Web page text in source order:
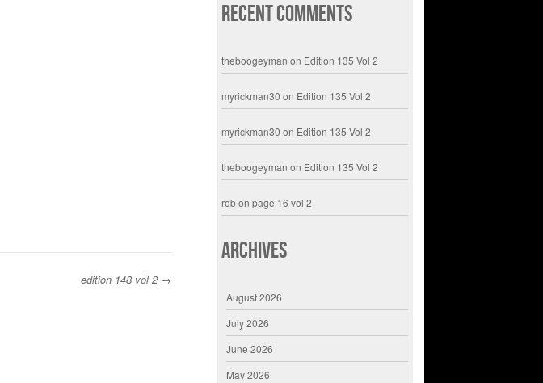
edition 148 vol 2 →
Recent Comments
theboogeyman on Edition 135 Vol 2
myrickman30 on Edition 135 Vol 2
myrickman30 on Edition 135 Vol 2
theboogeyman on Edition 135 Vol 2
robonpage 16 vol 2
Archives
August 2026
July 2026
June 2026
May 2026